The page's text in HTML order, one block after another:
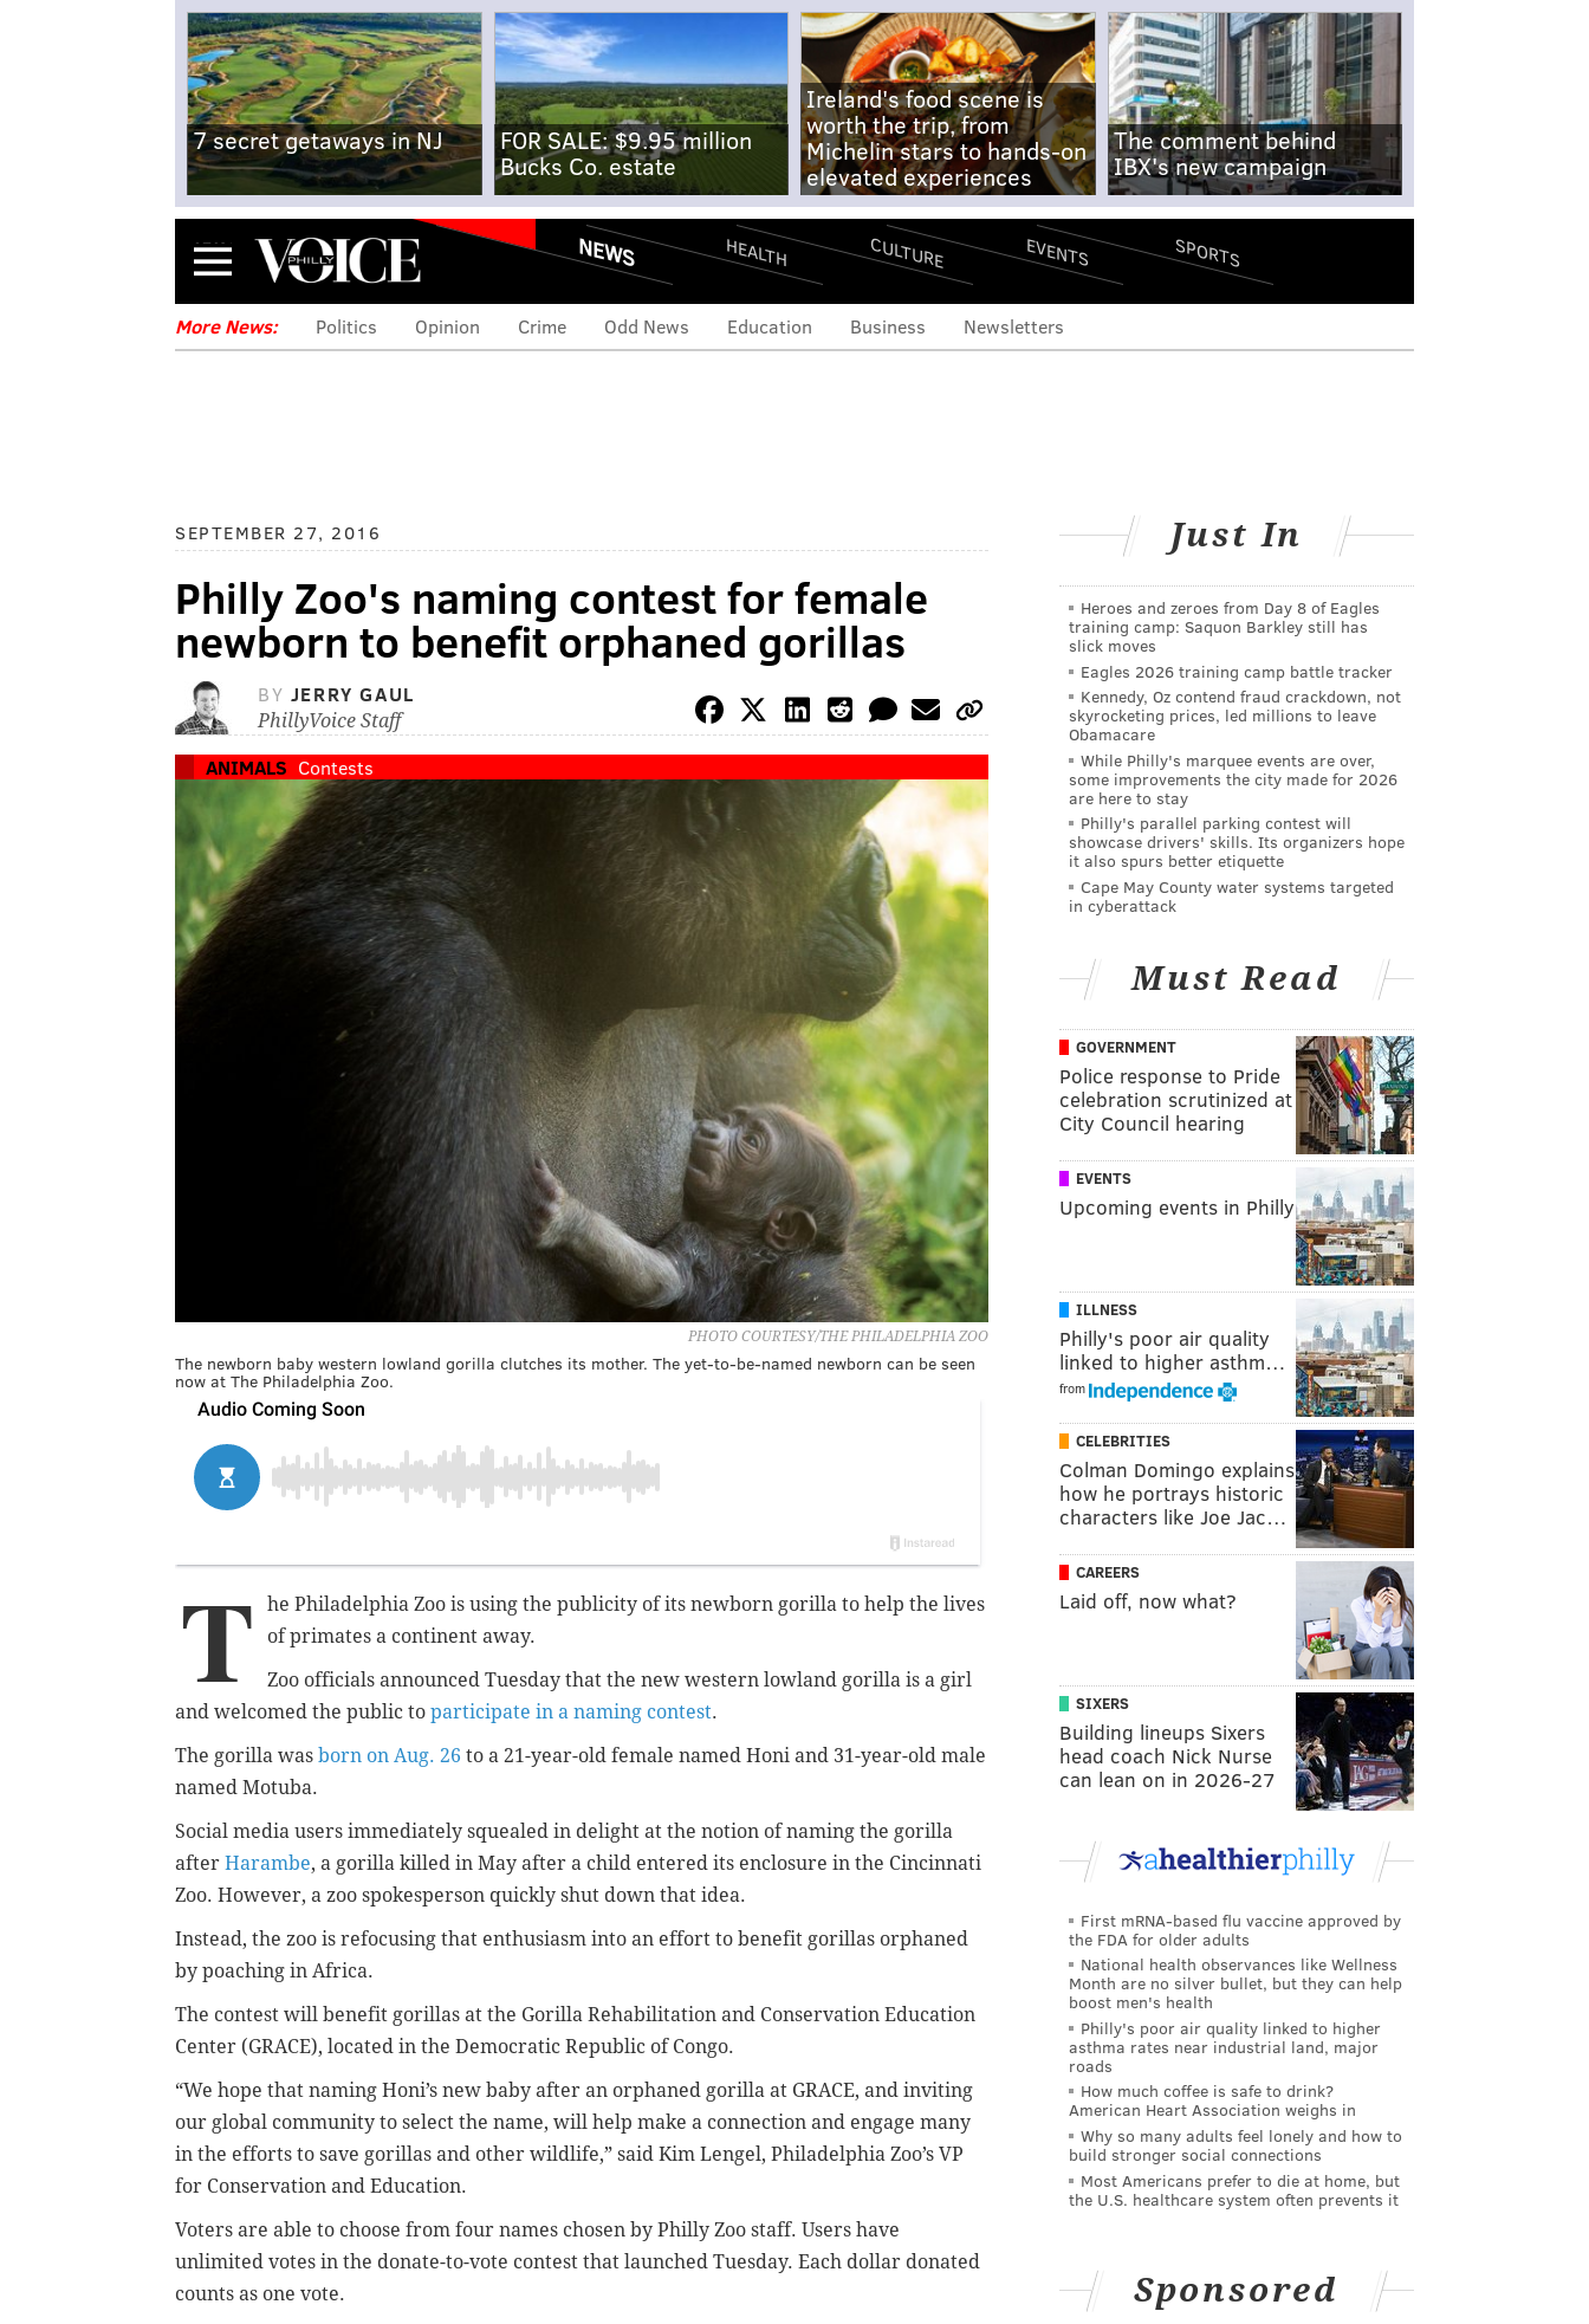
7 secret getaways in NJ
FOR SALE: $9.95 million
Bucks Co. estate
Ireland's food scene is
worth the trip, from
Michelin stars to hands-on
elevated experiences
The comment behind
IBX's new campaign
Menu NEWS HEALTH CULTURE EVENTS SPORTS
More News: Politics Opinion Crime Odd News Education Business Newsletters
SEPTEMBER 27, 2016
Philly Zoo's naming contest for female
newborn to benefit orphaned gorillas
BY JERRY GAUL
PhillyVoice Staff
ANIMALS Contests
PHOTO COURTESY/THE PHILADELPHIA ZOO
The newborn baby western lowland gorilla clutches its mother. The yet-to-be-named newborn can be seen
now at The Philadelphia Zoo.
T
he Philadelphia Zoo is using the publicity of its newborn gorilla to help the lives
of primates a continent away.
Zoo officials announced Tuesday that the new western lowland gorilla is a girl
and welcomed the public to participate in a naming contest.
The gorilla was born on Aug. 26 to a 21-year-old female named Honi and 31-year-old male
named Motuba.
Social media users immediately squealed in delight at the notion of naming the gorilla
after Harambe, a gorilla killed in May after a child entered its enclosure in the Cincinnati
Zoo. However, a zoo spokesperson quickly shut down that idea.
Instead, the zoo is refocusing that enthusiasm into an effort to benefit gorillas orphaned
by poaching in Africa.
The contest will benefit gorillas at the Gorilla Rehabilitation and Conservation Education
Center (GRACE), located in the Democratic Republic of Congo.
“We hope that naming Honi’s new baby after an orphaned gorilla at GRACE, and inviting
our global community to select the name, will help make a connection and engage many
in the efforts to save gorillas and other wildlife,” said Kim Lengel, Philadelphia Zoo’s VP
for Conservation and Education.
Voters are able to choose from four names chosen by Philly Zoo staff. Users have
unlimited votes in the donate-to-vote contest that launched Tuesday. Each dollar donated
counts as one vote.
Just In
Heroes and zeroes from Day 8 of Eagles
training camp: Saquon Barkley still has
slick moves
Eagles 2026 training camp battle tracker
Kennedy, Oz contend fraud crackdown, not
skyrocketing prices, led millions to leave
Obamacare
While Philly's marquee events are over,
some improvements the city made for 2026
are here to stay
Philly's parallel parking contest will
showcase drivers' skills. Its organizers hope
it also spurs better etiquette
Cape May County water systems targeted
in cyberattack
Must Read
GOVERNMENT
Police response to Pride
celebration scrutinized at
City Council hearing
EVENTS
Upcoming events in Philly
ILLNESS
Philly's poor air quality
linked to higher asthm…
from
CELEBRITIES
Colman Domingo explains
how he portrays historic
characters like Joe Jac…
CAREERS
Laid off, now what?
SIXERS
Building lineups Sixers
head coach Nick Nurse
can lean on in 2026-27
First mRNA-based flu vaccine approved by
the FDA for older adults
National health observances like Wellness
Month are no silver bullet, but they can help
boost men's health
Philly's poor air quality linked to higher
asthma rates near industrial land, major
roads
How much coffee is safe to drink?
American Heart Association weighs in
Why so many adults feel lonely and how to
build stronger social connections
Most Americans prefer to die at home, but
the U.S. healthcare system often prevents it
Sponsored